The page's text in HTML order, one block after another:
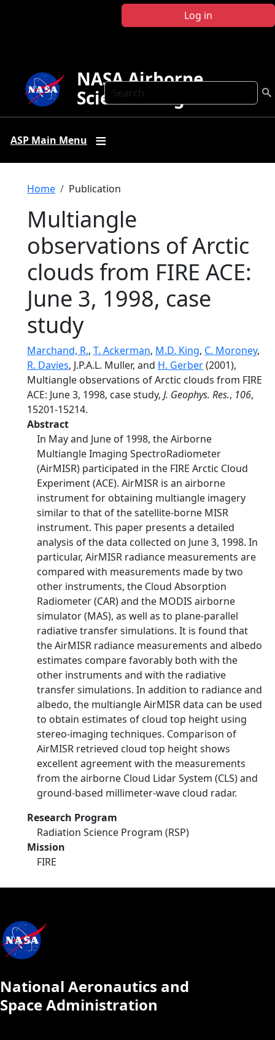
Log in
Search
NASA Airborne
Science Program
ASP Main Menu
Breadcrumb
Home Publication
Multiangle
observations of Arctic
clouds from FIRE ACE:
June 3, 1998, case
study
Marchand, R., T. Ackerman, M.D. King, C. Moroney,
R. Davies, J.P.A.L. Muller, and H. Gerber(2001),
Multiangle observations of Arctic clouds from FIRE
ACE: June 3, 1998, case study, J. Geophys. Res., 106,
15201-15214.
Abstract
In May and June of 1998, the Airborne
Multiangle Imaging SpectroRadiometer
(AirMISR) participated in the FIRE Arctic Cloud
Experiment (ACE). AirMISR is an airborne
instrument for obtaining multiangle imagery
similar to that of the satellite-borne MISR
instrument. This paper presents a detailed
analysis of the data collected on June 3, 1998. In
particular, AirMISR radiance measurements are
compared with measurements made by two
other instruments, the Cloud Absorption
Radiometer (CAR) and the MODIS airborne
simulator (MAS), as well as to plane-parallel
radiative transfer simulations. It is found that
the AirMISR radiance measurements and albedo
estimates compare favorably both with the
other instruments and with the radiative
transfer simulations. In addition to radiance and
albedo, the multiangle AirMISR data can be used
to obtain estimates of cloud top height using
stereo-imaging techniques. Comparison of
AirMISR retrieved cloud top height shows
excellent agreement with the measurements
from the airborne Cloud Lidar System (CLS) and
ground-based millimeter-wave cloud radar.
Research Program
Radiation Science Program (RSP)
Mission
FIRE
National Aeronautics and
Space Administration